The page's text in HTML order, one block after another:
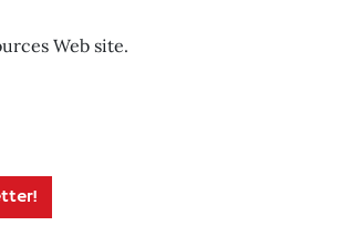
Web site.